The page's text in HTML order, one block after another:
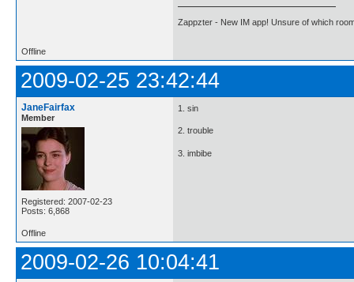
Zappzter - New IM app! Unsure of which
Offline
2009-02-25 23:42:44
JaneFairfax
Member
Registered: 2007-02-23
Posts: 6,868
1. sin
2. trouble
3. imbibe
Offline
2009-02-26 10:04:41